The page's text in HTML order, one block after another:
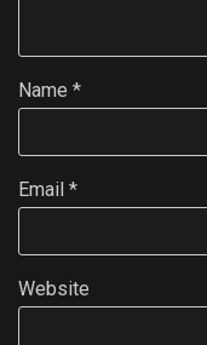
Name *
Email *
Website